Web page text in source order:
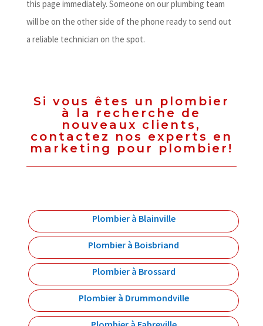
this page immediately. Someone on our plumbing team
will be on the other side of the phone ready to send out
a reliable technician on the spot.
Si vous êtes un plombier
à la recherche de
nouveaux clients,
contactez nos experts en
marketing pour plombier!
Plombier à Blainville
Plombier à Boisbriand
Plombier à Brossard
Plombier à Drummondville